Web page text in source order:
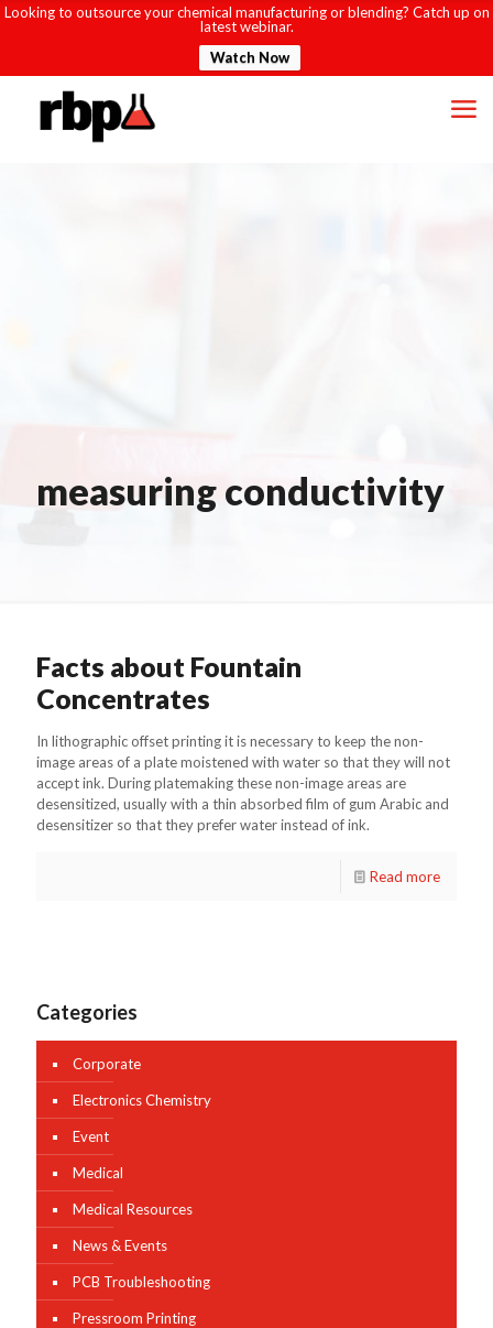
Looking to outsource your chemical manufacturing or blending? Catch up on
latest webinar.
Watch Now
measuring conductivity
Facts about Fountain
Concentrates
In lithographic offset printing it is necessary to keep the non-
image areas of a plate moistened with water so that they will not
accept ink. During platemaking these non-image areas are
desensitized, usually with a thin absorbed film of gum Arabic and
desensitizer so that they prefer water instead of ink.
Read more
Categories
Corporate
Electronics Chemistry
Event
Medical
Medical Resources
News & Events
PCB Troubleshooting
Pressroom Printing